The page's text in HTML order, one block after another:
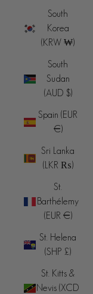
South
Korea
(KRW ₩)
South
Sudan
(AUD $)
Spain (EUR
€)
Sri Lanka
(LKR ₨)
St.
Barthélemy
(EUR €)
St. Helena
(SHP £)
St. Kitts &
Nevis (XCD